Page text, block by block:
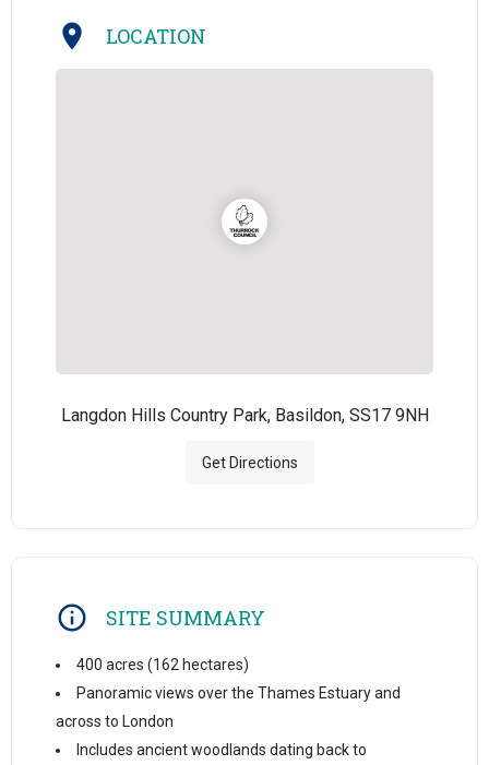
LOCATION
Langdon Hills Country Park, Basildon, SS17 9NH
Get Directions
SITE SUMMARY
400 acres (162 hectares)
Panoramic views over the Thames Estuary and
across to London
Includes ancient woodlands dating back to